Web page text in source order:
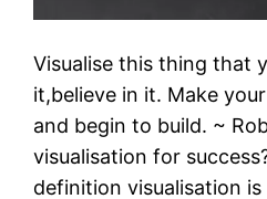
Visualise this thing that
it,believe in it. Make
and begin to build. ~
visualisation for
definition visualisation